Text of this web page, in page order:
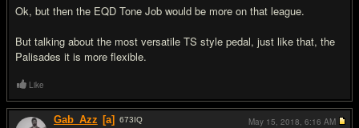
Ok, but then the EQD Tone Job would be more on that league.
But talking about the most versatile TS style pedal, just like that, the
Palisades it is more flexible.
Like
Gab_Azz [a] 673IQ
May 15, 2018, 6:16 AM